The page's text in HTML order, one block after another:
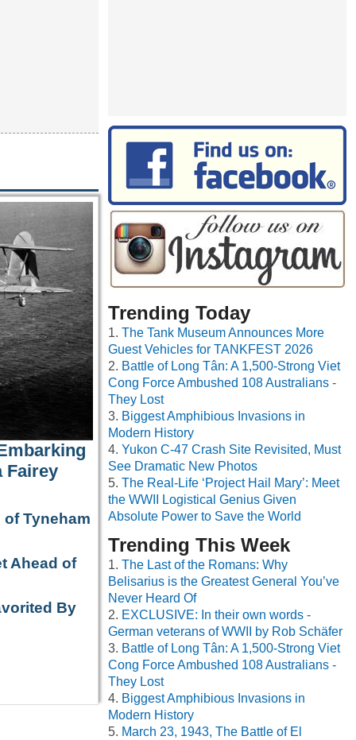
Fairey
Tyneham
Ahead of
By
Trending Today
The Tank Museum Announces More
Guest Vehicles for TANKFEST 2026
Battle of Long Tân: A 1,500-Strong Viet
Cong Force Ambushed 108 Australians -
They Lost
Biggest Amphibious Invasions in
Modern History
Yukon C-47 Crash Site Revisited, Must
See Dramatic New Photos
The Real-Life ‘Project Hail Mary’: Meet
the WWII Logistical Genius Given
Absolute Power to Save the World
Trending This Week
The Last of the Romans: Why
Belisarius is the Greatest General You’ve
Never Heard Of
EXCLUSIVE: In their own words -
German veterans of WWII by Rob Schäfer
Battle of Long Tân: A 1,500-Strong Viet
Cong Force Ambushed 108 Australians -
They Lost
Biggest Amphibious Invasions in
Modern History
March 23, 1943, The Battle of El